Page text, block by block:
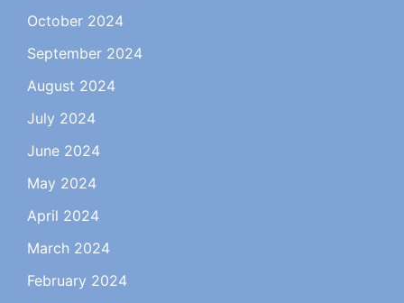
October 2024
September 2024
August 2024
July 2024
June 2024
May 2024
April 2024
March 2024
February 2024